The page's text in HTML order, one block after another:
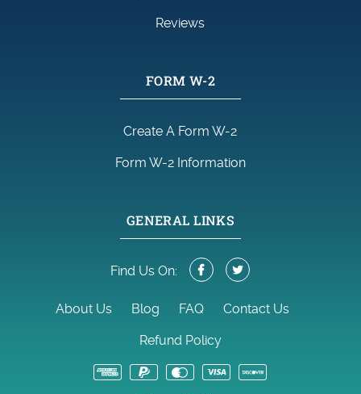
Reviews
FORM W-2
Create A Form W-2
Form W-2 Information
GENERAL LINKS
Find Us On:
About Us Blog FAQ Contact Us
Refund Policy